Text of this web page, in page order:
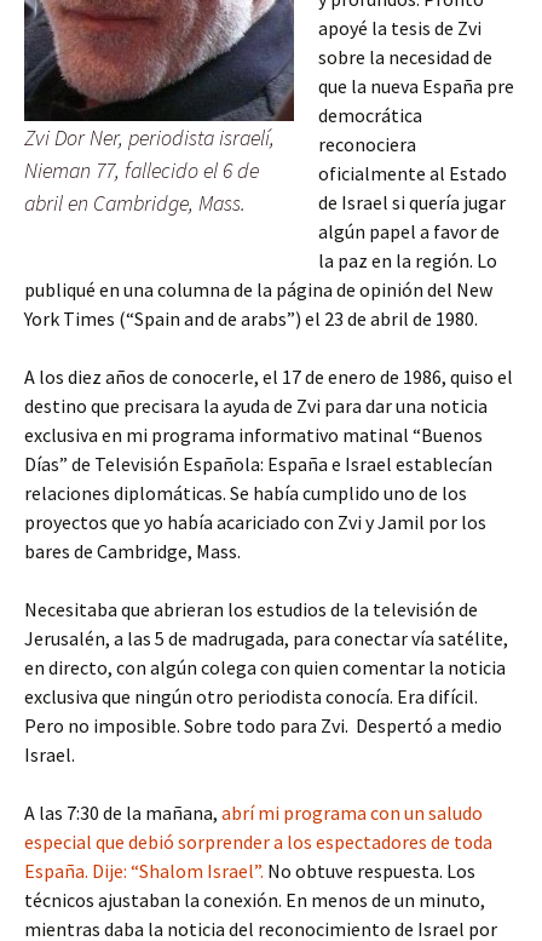
Zvi Dor Ner, periodista israelí,
Nieman 77, fallecido el 6 de
abril en Cambridge, Mass.
apoyé la tesis de Zvi
sobre la necesidad de
que la nueva España pre
democrática
reconociera
oficialmente al Estado
de Israel si quería jugar
algún papel a favor de
la paz en la región. Lo
publiqué en una columna de la página de opinión del New
York Times (“Spain and de arabs”) el 23 de abril de 1980.
A los diez años de conocerle, el 17 de enero de 1986, quiso el
destino que precisara la ayuda de Zvi para dar una noticia
exclusiva en mi programa informativo matinal “Buenos
Días” de Televisión Española: España e Israel establecían
relaciones diplomáticas. Se había cumplido uno de los
proyectos que yo había acariciado con Zvi y Jamil por los
bares de Cambridge, Mass.
Necesitaba que abrieran los estudios de la televisión de
Jerusalén, a las 5 de madrugada, para conectar vía satélite,
en directo, con algún colega con quien comentar la noticia
exclusiva que ningún otro periodista conocía. Era difícil.
Pero no imposible. Sobre todo para Zvi. Despertó a medio
Israel.
A las 7:30 de la mañana, abrí mi programa con un saludo
especial que debió sorprender a los espectadores de toda
España. Dije: “Shalom Israel”. No obtuve respuesta. Los
técnicos ajustaban la conexión. En menos de un minuto,
mientras daba la noticia del reconocimiento de Israel por